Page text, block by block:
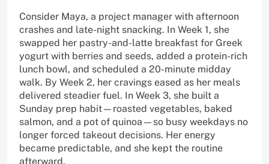
Consider Maya, a project manager with afternoon
crashes and late-night snacking. In Week 1, she
swapped her pastry-and-latte breakfast for Greek
yogurt with berries and seeds, added a protein-rich
lunch bowl, and scheduled a 20-minute midday
walk. By Week 2, her cravings eased as her meals
delivered steadier fuel. In Week 3, she built a
Sunday prep habit—roasted vegetables, baked
salmon, and a pot of quinoa—so busy weekdays no
longer forced takeout decisions. Her energy
became predictable, and she kept the routine
afterward.